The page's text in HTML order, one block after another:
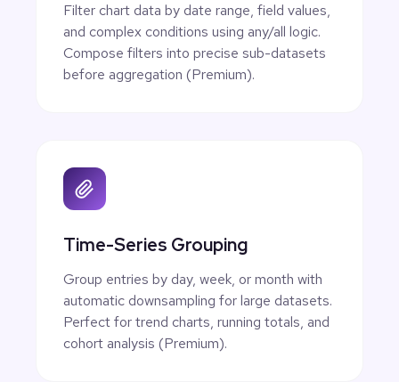
Filter chart data by date range, field values,
and complex conditions using any/all logic.
Compose filters into precise sub-datasets
before aggregation (Premium).
Time-Series Grouping
Group entries by day, week, or month with
automatic downsampling for large datasets.
Perfect for trend charts, running totals, and
cohort analysis (Premium).